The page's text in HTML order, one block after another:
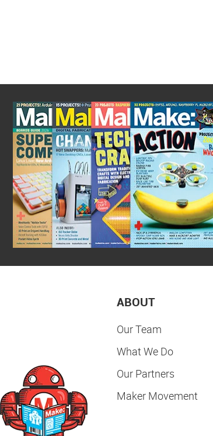
ABOUT
Our Team
What We Do
Our Partners
Maker Movement